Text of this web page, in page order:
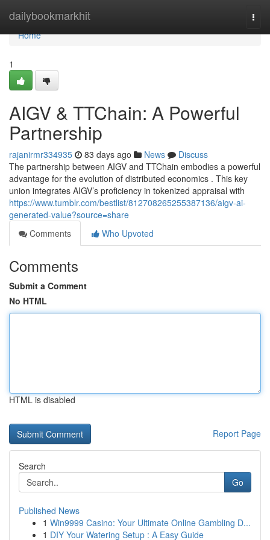
dailybookmarkhit
Home
Home
1
AIGV & TTChain: A Powerful
Partnership
rajanirmr334935 83 days ago News
Discuss
The partnership between AIGV and TTChain embodies a powerful
advantage for the evolution of distributed economics . This key
union integrates AIGV’s proficiency in tokenized appraisal with
https://www.tumblr.com/bestlist/812708265255387136/aigv-ai-
generated-value?source=share
Comments
Who Upvoted
Comments
Submit a Comment
No HTML
HTML is disabled
Report Page
Search
Go
Published News
1 Win9999 Casino: Your Ultimate Online Gambling D...
1 DIY Your Watering Setup : A Easy Guide